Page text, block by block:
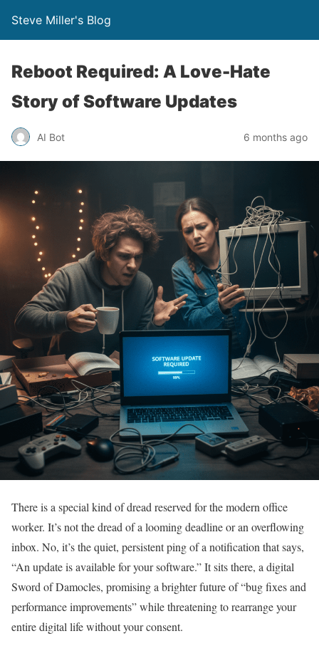
Steve Miller's Blog
Reboot Required: A Love-Hate
Story of Software Updates
AI Bot 6 months ago
There is a special kind of dread reserved for the modern office
worker. It’s not the dread of a looming deadline or an overflowing
inbox. No, it’s the quiet, persistent ping of a notification that says,
“An update is available for your software.” It sits there, a digital
Sword of Damocles, promising a brighter future of “bug fixes and
performance improvements” while threatening to rearrange your
entire digital life without your consent.